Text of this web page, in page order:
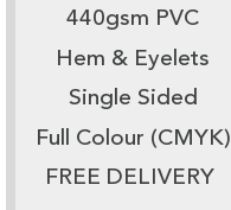
440gsm PVC
Hem & Eyelets
Single Sided
Full Colour (CMYK)
FREE DELIVERY